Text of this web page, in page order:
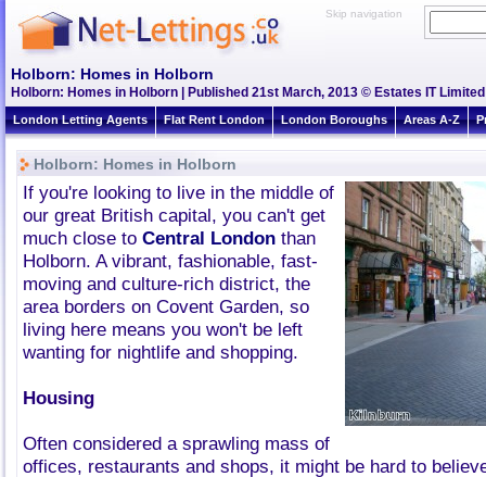
Skip navigation
Holborn: Homes in Holborn
Holborn: Homes in Holborn | Published 21st March, 2013 © Estates IT Limited
London Letting Agents Flat Rent London London Boroughs Areas A-Z
Holborn: Homes in Holborn
If you're looking to live in the middle of
our great British capital, you can't get
much close to Central London than
Holborn. A vibrant, fashionable, fast-
moving and culture-rich district, the
area borders on Covent Garden, so
living here means you won't be left
wanting for nightlife and shopping.
Housing
Often considered a sprawling mass of
offices, restaurants and shops, it might be hard to